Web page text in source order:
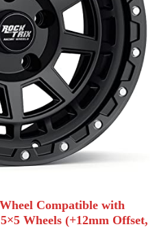
Compatible with
Wheels (+12mm Offset,